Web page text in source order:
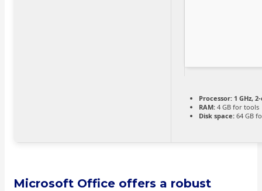
Processor: 1 GHz,
RAM: 4 GB for tools
Disk space: 64 GB
Microsoft Office offers a robust